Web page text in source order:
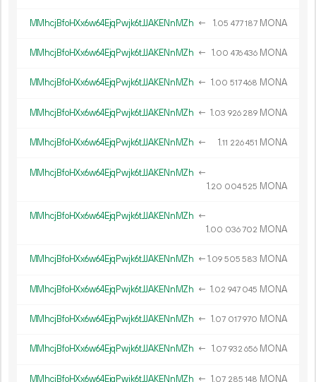
MMhcjBfoHXx6w64EjqPwjk6tJJAKENnMZh ← 1.05 477187 MONA
MMhcjBfoHXx6w64EjqPwjk6tJJAKENnMZh ← 1.00 476436 MONA
MMhcjBfoHXx6w64EjqPwjk6tJJAKENnMZh ← 1.00 517468 MONA
MMhcjBfoHXx6w64EjqPwjk6tJJAKENnMZh ← 1.03 926 289 MONA
MMhcjBfoHXx6w64EjqPwjk6tJJAKENnMZh ← 1.11 226451 MONA
MMhcjBfoHXx6w64EjqPwjk6tJJAKENnMZh ←
1.20 004525 MONA
MMhcjBfoHXx6w64EjqPwjk6tJJAKENnMZh ←
1.00 036702 MONA
MMhcjBfoHXx6w64EjqPwjk6tJJAKENnMZh ←1.09 505 583 MONA
MMhcjBfoHXx6w64EjqPwjk6tJJAKENnMZh ← 1.02 947 045 MONA
MMhcjBfoHXx6w64EjqPwjk6tJJAKENnMZh ← 1.07 017970 MONA
MMhcjBfoHXx6w64EjqPwjk6tJJAKENnMZh ← 1.07 932 656 MONA
MMhcjBfoHXx6w64EjqPwjk6tJJAKENnMZh ← 1.07 285 148 MONA